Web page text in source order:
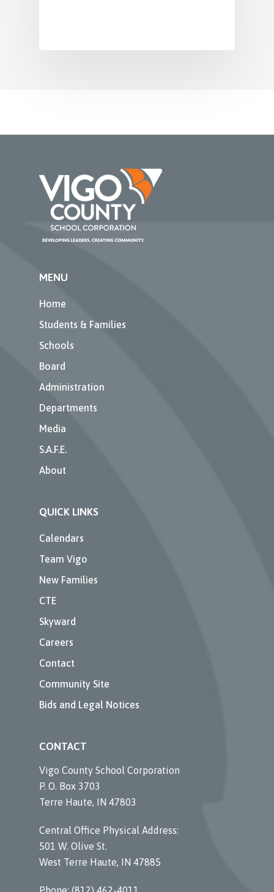
MENU
Home
Students & Families
Schools
Board
Administration
Departments
Media
S.A.F.E.
About
QUICK LINKS
Calendars
Team Vigo
New Families
CTE
Skyward
Careers
Contact
Community Site
Bids and Legal Notices
CONTACT
Vigo County School Corporation
P. O. Box 3703
Terre Haute, IN 47803
Central Office Physical Address:
501 W. Olive St.
West Terre Haute, IN 47885